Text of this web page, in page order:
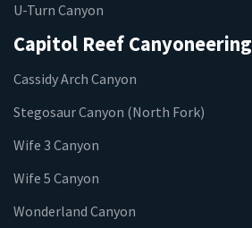
U-Turn Canyon
Capitol Reef Canyoneering
Cassidy Arch Canyon
Stegosaur Canyon (North Fork)
Wife 3 Canyon
Wife 5 Canyon
Wonderland Canyon